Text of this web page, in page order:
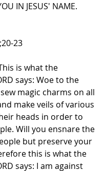
IN JESUS' NAME.
23
is what the
says: Woe to the
magic charms on all
make veils of various
heads in order to
Will you ensnare the
but preserve your
this is what the
says: I am against